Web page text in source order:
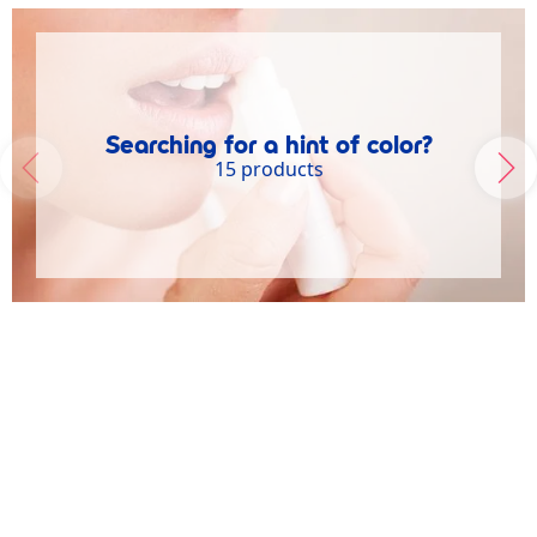
Searching for a hint of color?
15 products